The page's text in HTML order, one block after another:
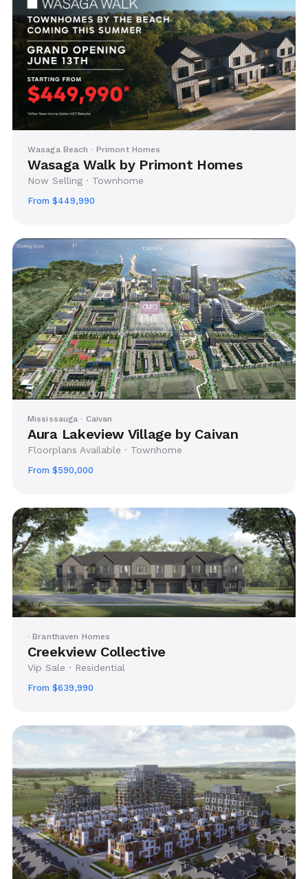
Wasaga Beach · Primont Homes
Wasaga Walk by Primont Homes
Now Selling · Townhome
From $449,990
Mississauga · Caivan
Aura Lakeview Village by Caivan
Floorplans Available · Townhome
From $590,000
· Branthaven Homes
Creekview Collective
Vip Sale · Residential
From $639,990